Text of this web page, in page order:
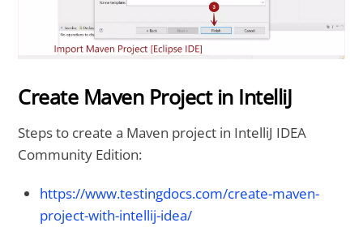
Create Maven Project in IntelliJ
Steps to create a Maven project in IntelliJ IDEA
Community Edition:
https://www.testingdocs.com/create-maven-
project-with-intellij-idea/